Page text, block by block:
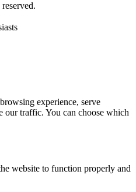
experience, serve
our traffic. You can choose which
website to function properly and